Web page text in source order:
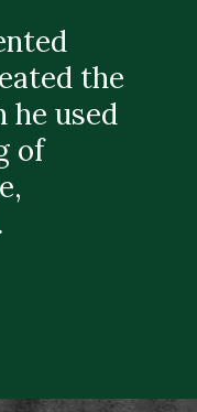
the
he used
of